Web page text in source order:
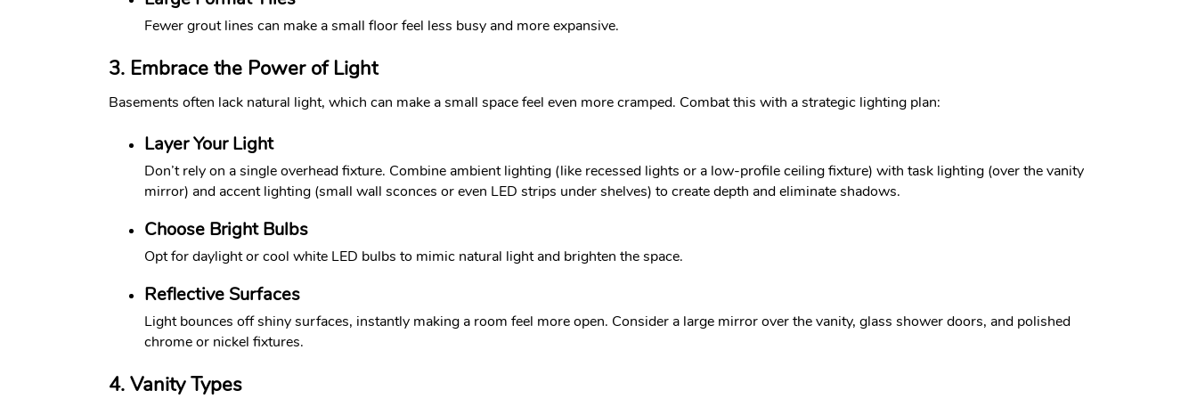
Fewer grout lines can make a small floor feel less busy and more expansive.
3. Embrace the Power of Light
Basements often lack natural light, which can make a small space feel even more cramped. Combat this with a strategic lighting plan:
Layer Your Light
Don’t rely on a single overhead fixture. Combine ambient lighting (like recessed lights or a low-profile ceiling fixture) with task lighting (over the vanity
mirror) and accent lighting (small wall sconces or even LED strips under shelves) to create depth and eliminate shadows.
Choose Bright Bulbs
Opt for daylight or cool white LED bulbs to mimic natural light and brighten the space.
Reflective Surfaces
Light bounces off shiny surfaces, instantly making a room feel more open. Consider a large mirror over the vanity, glass shower doors, and polished
chrome or nickel fixtures.
4. Vanity Types